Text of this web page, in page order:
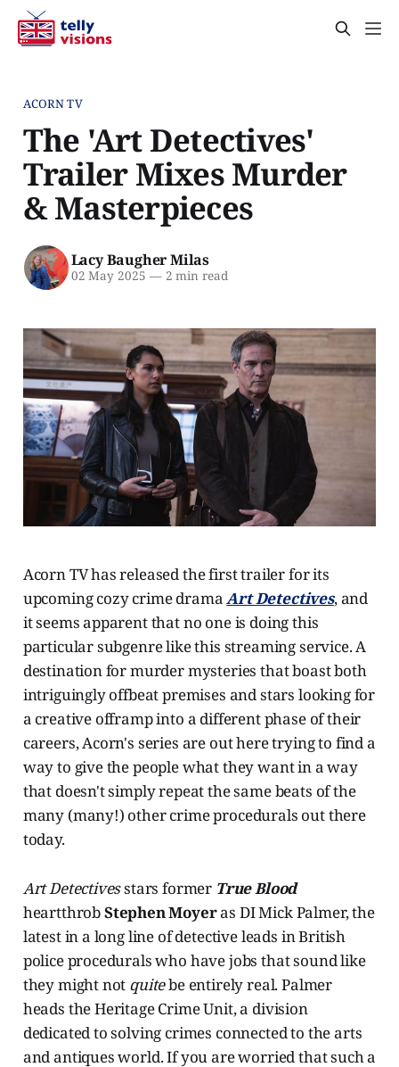
ACORN TV
The 'Art Detectives'
Trailer Mixes Murder
& Masterpieces
Lacy Baugher Milas
02 May 2025 —2 min read
Acorn TV has released the first trailer for its
upcoming cozy crime dramaArt Detectives, and
it seems apparent that no one is doing this
particular subgenre like this streaming service. A
destination for murder mysteries that boast both
intriguingly offbeat premises and stars looking for
a creative offramp into a different phase of their
careers, Acorn's series are out here trying to find a
way to give the people what they want in a way
that doesn't simply repeat the same beats of the
many (many!) other crime procedurals out there
today.
Art Detectivesstars former True Blood
heartthrobStephen Moyeras DI Mick Palmer, the
latest in a long line of detective leads in British
police procedurals who have jobs that sound like
they might not quitebe entirely real. Palmer
heads the Heritage Crime Unit, a division
dedicated to solving crimes connected to the arts
and antiques world. If you are worried that such a